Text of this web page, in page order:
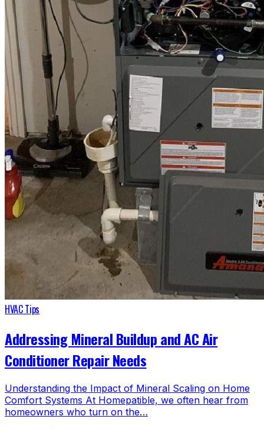
HVAC Tips
Addressing Mineral Buildup and AC Air
Conditioner Repair Needs
Understanding the Impact of Mineral Scaling on Home
Comfort Systems At Homepatible, we often hear from
homeowners who turn on the…